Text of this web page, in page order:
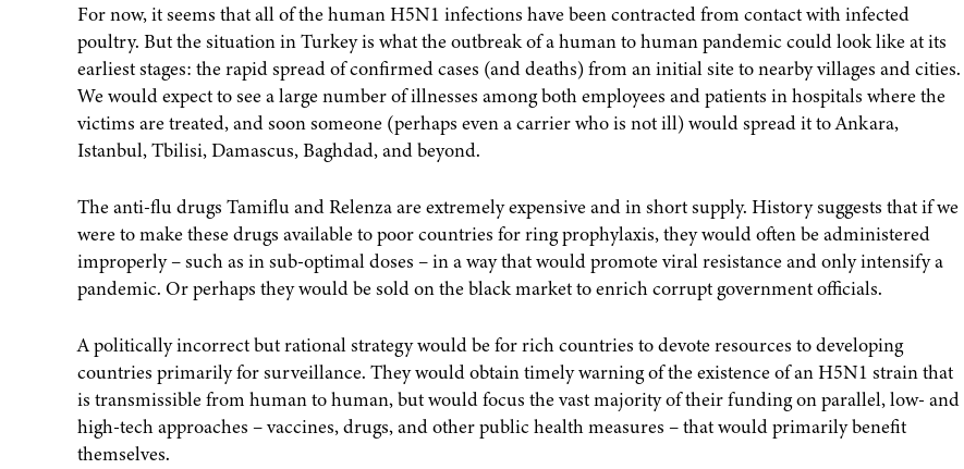
For now, it seems that all of the human H5N1 infections have been contracted from contact with infected
poultry. But the situation in Turkey is what the outbreak of a human to human pandemic could look like at its
earliest stages: the rapid spread of confirmed cases (and deaths) from an initial site to nearby villages and cities.
We would expect to see a large number of illnesses among both employees and patients in hospitals where the
victims are treated, and soon someone (perhaps even a carrier who is not ill) would spread it to Ankara,
Istanbul, Tbilisi, Damascus, Baghdad, and beyond.
The anti-flu drugs Tamiflu and Relenza are extremely expensive and in short supply. History suggests that if we
were to make these drugs available to poor countries for ring prophylaxis, they would often be administered
improperly – such as in sub-optimal doses – in a way that would promote viral resistance and only intensify a
pandemic. Or perhaps they would be sold on the black market to enrich corrupt government officials.
A politically incorrect but rational strategy would be for rich countries to devote resources to developing
countries primarily for surveillance. They would obtain timely warning of the existence of an H5N1 strain that
is transmissible from human to human, but would focus the vast majority of their funding on parallel, low- and
high-tech approaches – vaccines, drugs, and other public health measures – that would primarily benefit
themselves.